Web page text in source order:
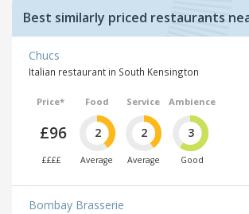
Best similarly priced restaurants
Chucs
Italian restaurant in South Kensington
Price*
£96
££££
Food
2
Average
Service
2
Average
Ambience
3
Good
Bombay Brasserie